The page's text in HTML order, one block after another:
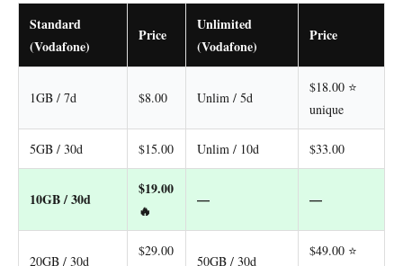
Standard
(Vodafone)
Price
Unlimited
(Vodafone)
Price
1GB / 7d $8.00 Unlim / 5d
$18.00 ⭐
unique
5GB / 30d $15.00 Unlim / 10d $33.00
10GB / 30d
$19.00
🔥
— —
20GB / 30d
$29.00
50GB / 30d
$49.00 ⭐